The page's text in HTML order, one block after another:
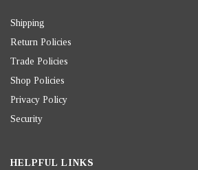
Shipping
Return Policies
Trade Policies
Shop Policies
Privacy Policy
Security
HELPFUL LINKS